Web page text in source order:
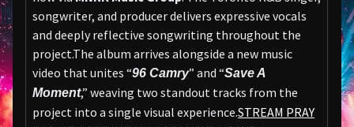
songwriter, and producer delivers expressive vocals
and deeply reflective songwriting throughout the
project.The album arrives alongside a new music
video that unites “96 Camry” and “Save A
Moment,” weaving two standout tracks from the
project into a single visual experience.STREAM PRAY